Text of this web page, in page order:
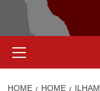
Menu
HOME HOME ILHAM